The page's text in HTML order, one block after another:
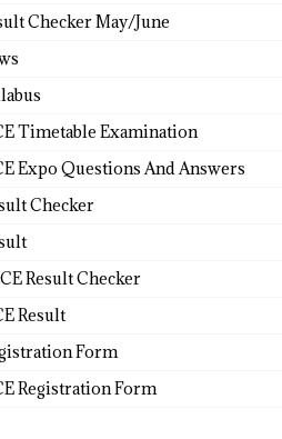
Checker May/June
Timetable Examination
Expo Questions And Answers
Checker
Result Checker
Result
Form
Registration Form